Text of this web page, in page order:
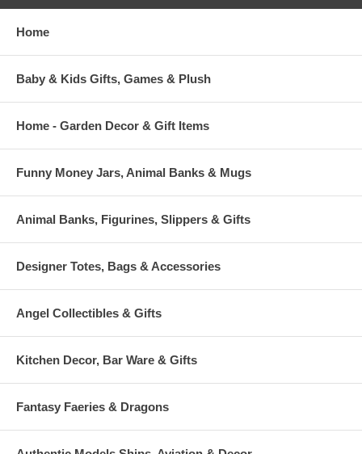
each figurine being a unique piece of collectible art.
Home
Baby & Kids Gifts, Games & Plush
Home - Garden Decor & Gift Items
Funny Money Jars, Animal Banks & Mugs
Animal Banks, Figurines, Slippers & Gifts
Designer Totes, Bags & Accessories
Angel Collectibles & Gifts
Kitchen Decor, Bar Ware & Gifts
Fantasy Faeries & Dragons